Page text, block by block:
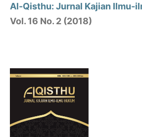
Al-Qisthu: Jurnal Kajian Ilmu-
Vol. 16 No. 2 (2018)